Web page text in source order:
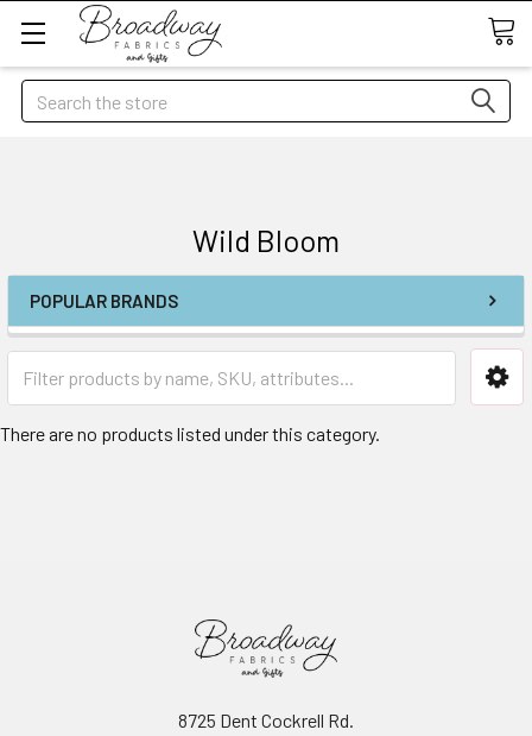
Search
Wild Bloom
POPULAR BRANDS
There are no products listed under this category.
8725 Dent Cockrell Rd.